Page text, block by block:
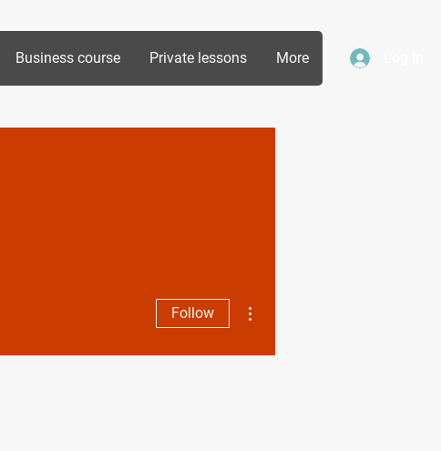
Business course Private lessons More
Follow